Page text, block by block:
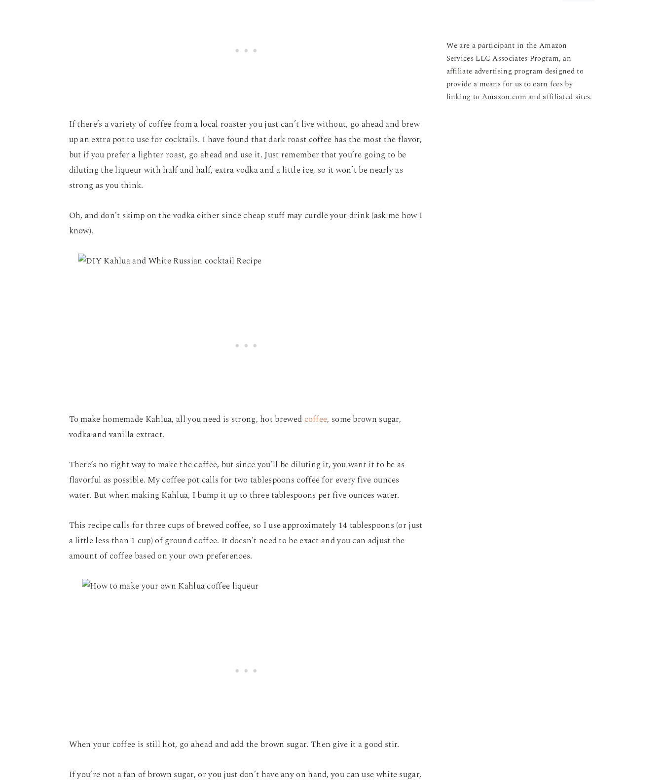
If there’s a variety of coffee from a local roaster you just can’t live without, go ahead and brew
up an extra pot to use for cocktails. I have found that dark roast coffee has the most the flavor,
but if you prefer a lighter roast, go ahead and use it. Just remember that you’re going to be
diluting the liqueur with half and half, extra vodka and a little ice, so it won’t be nearly as
strong as you think.
Oh, and don’t skimp on the vodka either since cheap stuff may curdle your drink (ask me how I
know).
To make homemade Kahlua, all you need is strong, hot brewed coffee, some brown sugar,
vodka and vanilla extract.
There’s no right way to make the coffee, but since you’ll be diluting it, you want it to be as
flavorful as possible. My coffee pot calls for two tablespoons coffee for every five ounces
water. But when making Kahlua, I bump it up to three tablespoons per five ounces water.
This recipe calls for three cups of brewed coffee, so I use approximately 14 tablespoons (or just
a little less than 1 cup) of ground coffee. It doesn’t need to be exact and you can adjust the
amount of coffee based on your own preferences.
When your coffee is still hot, go ahead and add the brown sugar. Then give it a good stir.
If you’re not a fan of brown sugar, or you just don’t have any on hand, you can use white sugar,
We are a participant in the Amazon
Services LLC Associates Program, an
affiliate advertising program designed to
provide a means for us to earn fees by
linking to Amazon.com and affiliated sites.